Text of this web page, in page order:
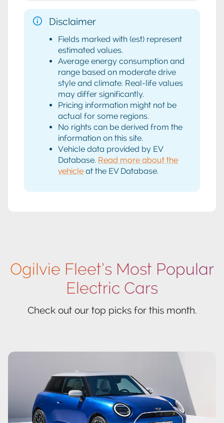
Disclaimer
Fields marked with (est) represent
estimated values.
Average energy consumption and
range based on moderate drive
style and climate. Real-life values
may differ significantly.
Pricing information might not be
actual for some regions.
No rights can be derived from the
information on this site.
Vehicle data provided by EV
Database. Read more about the
vehicle at the EV Database.
Ogilvie Fleet’s Most Popular
Electric Cars
Check out our top picks for this month.